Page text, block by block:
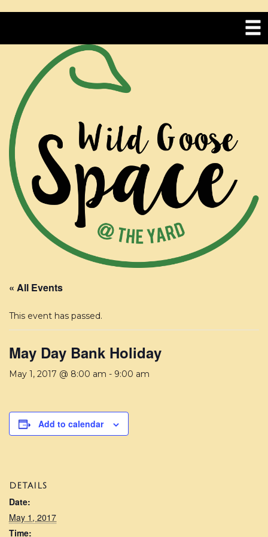
« All Events
This event has passed.
May Day Bank Holiday
May 1, 2017 @ 8:00 am - 9:00 am
Add to calendar
DETAILS
Date:
May 1, 2017
Time: